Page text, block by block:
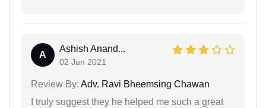
A
Ashish Anand...
02 Jun 2021
Review By: Adv. Ravi Bheemsing Chawan
I truly suggest they he helped me such a great